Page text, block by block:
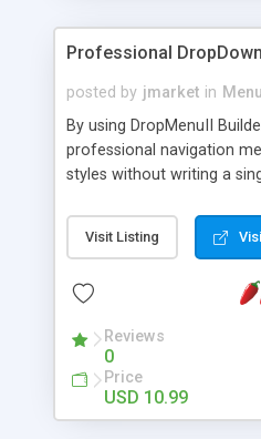
Professional
posted by jmarket in
By using DropMenuII
professional navigation
styles without writing a
Features: More ready to
project included) New
Vertical Or Horizontal
Support. Multi Level
Support. Sounds Support.
Much More.
Visit Listing
Reviews
0
Price
USD 10.99